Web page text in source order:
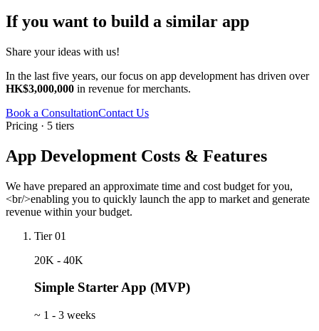
If you want to build a similar app
Share your ideas with us!
In the last five years, our focus on app development has driven over
HK$3,000,000 in revenue for merchants.
Book a ConsultationContact Us
Pricing · 5 tiers
App Development Costs & Features
We have prepared an approximate time and cost budget for you,
<br/>enabling you to quickly launch the app to market and generate
revenue within your budget.
Tier 01
20K - 40K
Simple Starter App (MVP)
~ 1 - 3 weeks